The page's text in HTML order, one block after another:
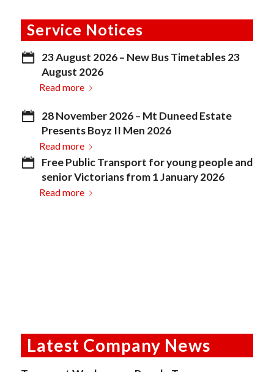
Service Notices
23 August 2026 – New Bus Timetables 23
August 2026
Read more
28 November 2026 – Mt Duneed Estate
Presents Boyz II Men 2026
Read more
Free Public Transport for young people and
senior Victorians from 1 January 2026
Read more
Latest Company News